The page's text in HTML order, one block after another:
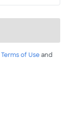
Terms of Useand